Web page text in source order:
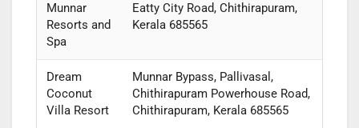
Munnar
Resorts and
Spa
Eatty City Road, Chithirapuram,
Kerala 685565
Dream
Coconut
Villa Resort
Munnar Bypass, Pallivasal,
Chithirapuram Powerhouse Road,
Chithirapuram, Kerala 685565